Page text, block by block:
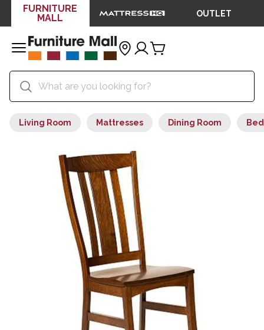
FURNITURE
MALL
OUTLET
Living Room Mattresses Dining Room